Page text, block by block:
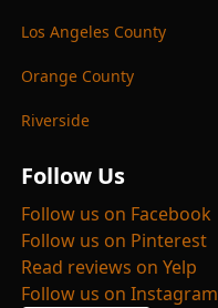
Los Angeles County
Orange County
Riverside
Follow Us
Follow us on Facebook
Follow us on Pinterest
Read reviews on Yelp
Follow us on Instagram